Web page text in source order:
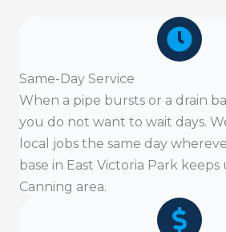
Same-Day Service
When a pipe bursts or a drain
you do not want to wait days.
local jobs the same day
base in East Victoria Park
Canning area.